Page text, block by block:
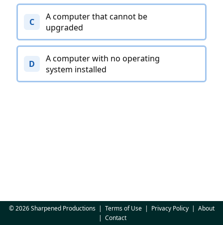
C
A computer that cannot be
upgraded
D
A computer with no operating
system installed
© 2026 Sharpened Productions| Terms of Use| Privacy Policy| About
| Contact